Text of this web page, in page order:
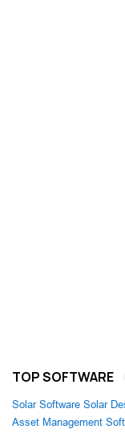
TOP SOFTWARE
Solar Software Solar
Asset Management